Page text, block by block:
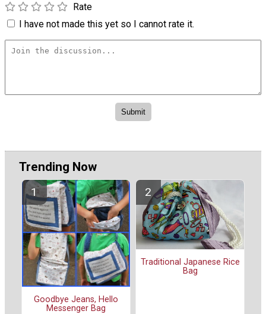
Rate
I have not made this yet so I cannot rate it.
Trending Now
Goodbye Jeans, Hello
Messenger Bag
Traditional Japanese Rice
Bag